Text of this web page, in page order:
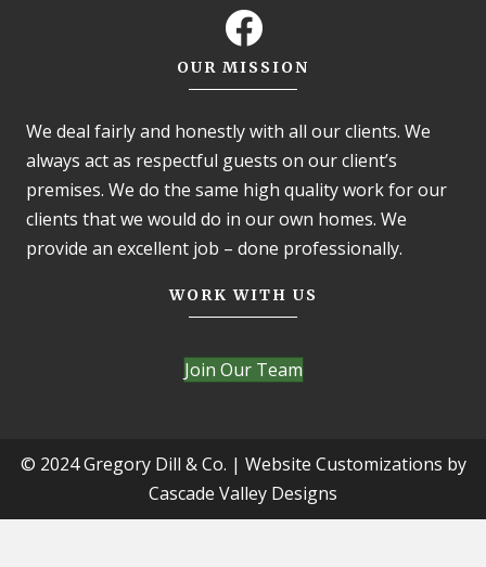
OUR MISSION
We deal fairly and honestly with all our clients. We
always act as respectful guests on our client’s
premises. We do the same high quality work for our
clients that we would do in our own homes. We
provide an excellent job – done professionally.
WORK WITH US
Join Our Team
© 2024 Gregory Dill & Co. | Website Customizations by
Cascade Valley Designs